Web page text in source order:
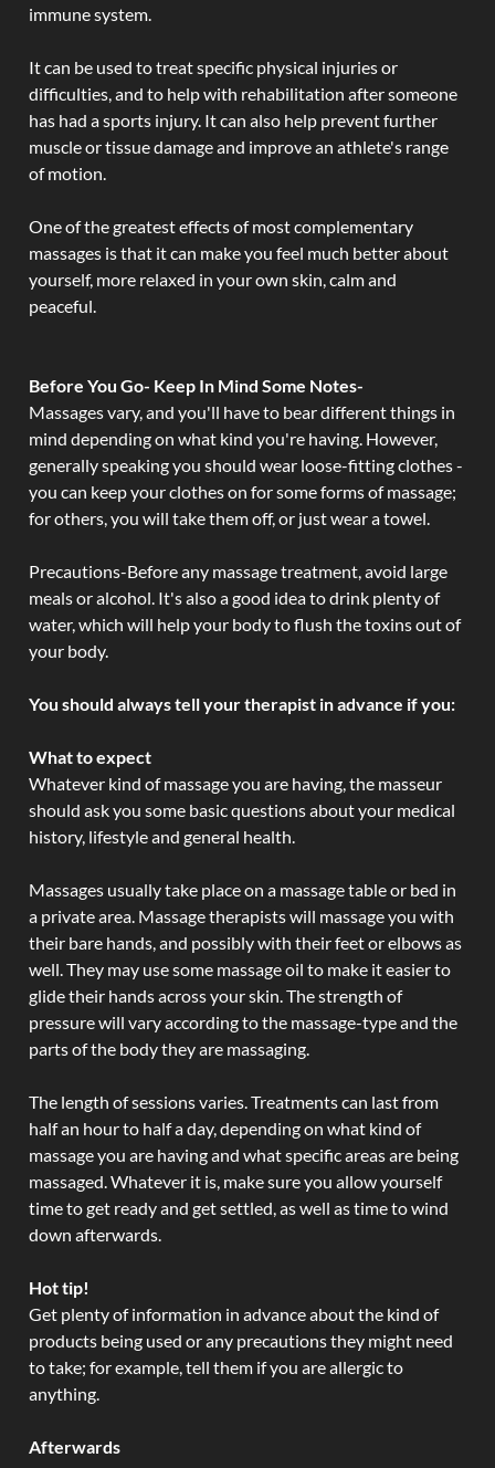
immune system.
It can be used to treat specific physical injuries or
difficulties, and to help with rehabilitation after someone
has had a sports injury. It can also help prevent further
muscle or tissue damage and improve an athlete's range
of motion.
One of the greatest effects of most complementary
massages is that it can make you feel much better about
yourself, more relaxed in your own skin, calm and
peaceful.
Before You Go- Keep In Mind Some Notes-
Massages vary, and you'll have to bear different things in
mind depending on what kind you're having. However,
generally speaking you should wear loose-fitting clothes -
you can keep your clothes on for some forms of massage;
for others, you will take them off, or just wear a towel.
Precautions-Before any massage treatment, avoid large
meals or alcohol. It's also a good idea to drink plenty of
water, which will help your body to flush the toxins out of
your body.
You should always tell your therapist in advance if you:
What to expect
Whatever kind of massage you are having, the masseur
should ask you some basic questions about your medical
history, lifestyle and general health.
Massages usually take place on a massage table or bed in
a private area. Massage therapists will massage you with
their bare hands, and possibly with their feet or elbows as
well. They may use some massage oil to make it easier to
glide their hands across your skin. The strength of
pressure will vary according to the massage-type and the
parts of the body they are massaging.
The length of sessions varies. Treatments can last from
half an hour to half a day, depending on what kind of
massage you are having and what specific areas are being
massaged. Whatever it is, make sure you allow yourself
time to get ready and get settled, as well as time to wind
down afterwards.
Hot tip!
Get plenty of information in advance about the kind of
products being used or any precautions they might need
to take; for example, tell them if you are allergic to
anything.
Afterwards